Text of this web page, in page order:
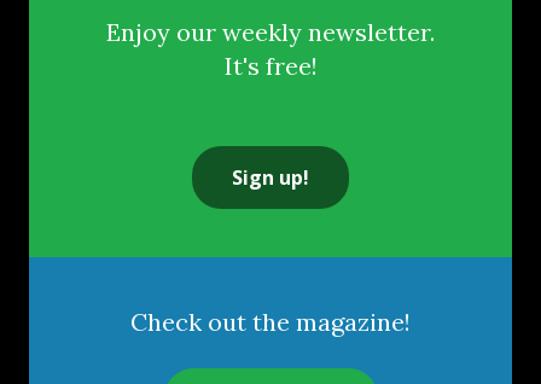
Enjoy our weekly newsletter.
It's free!
Sign up!
Check out the magazine!